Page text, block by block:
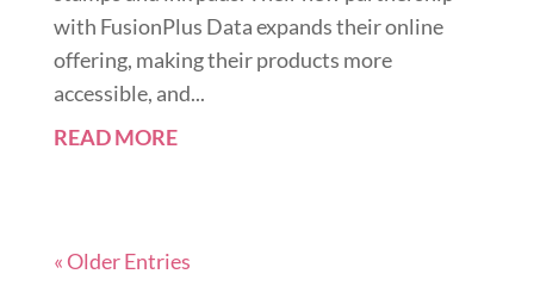
with FusionPlus Data expands their online
offering, making their products more
accessible, and...
READ MORE
« Older Entries